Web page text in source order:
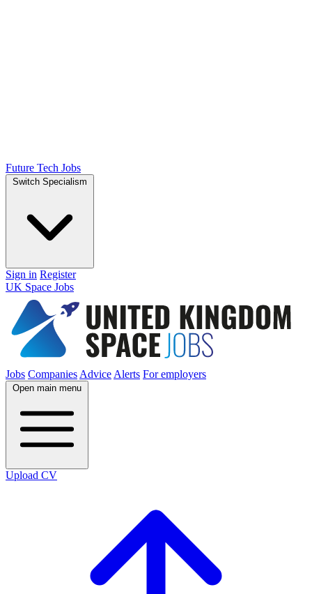
Future Tech Jobs
Switch Specialism
Sign in Register
UK Space Jobs
Jobs Companies Advice Alerts For employers
Open main menu
Upload CV